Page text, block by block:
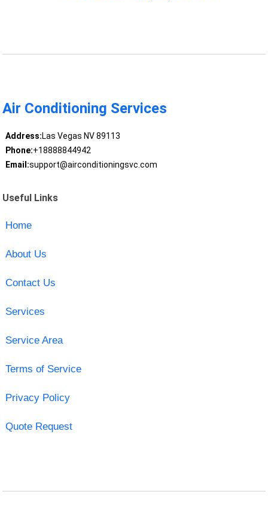
Air Conditioning Services
Address:Las Vegas NV 89113
Phone:+18888844942
Email:support@airconditioningsvc.com
Useful Links
Home
About Us
Contact Us
Services
Service Area
Terms of Service
Privacy Policy
Quote Request